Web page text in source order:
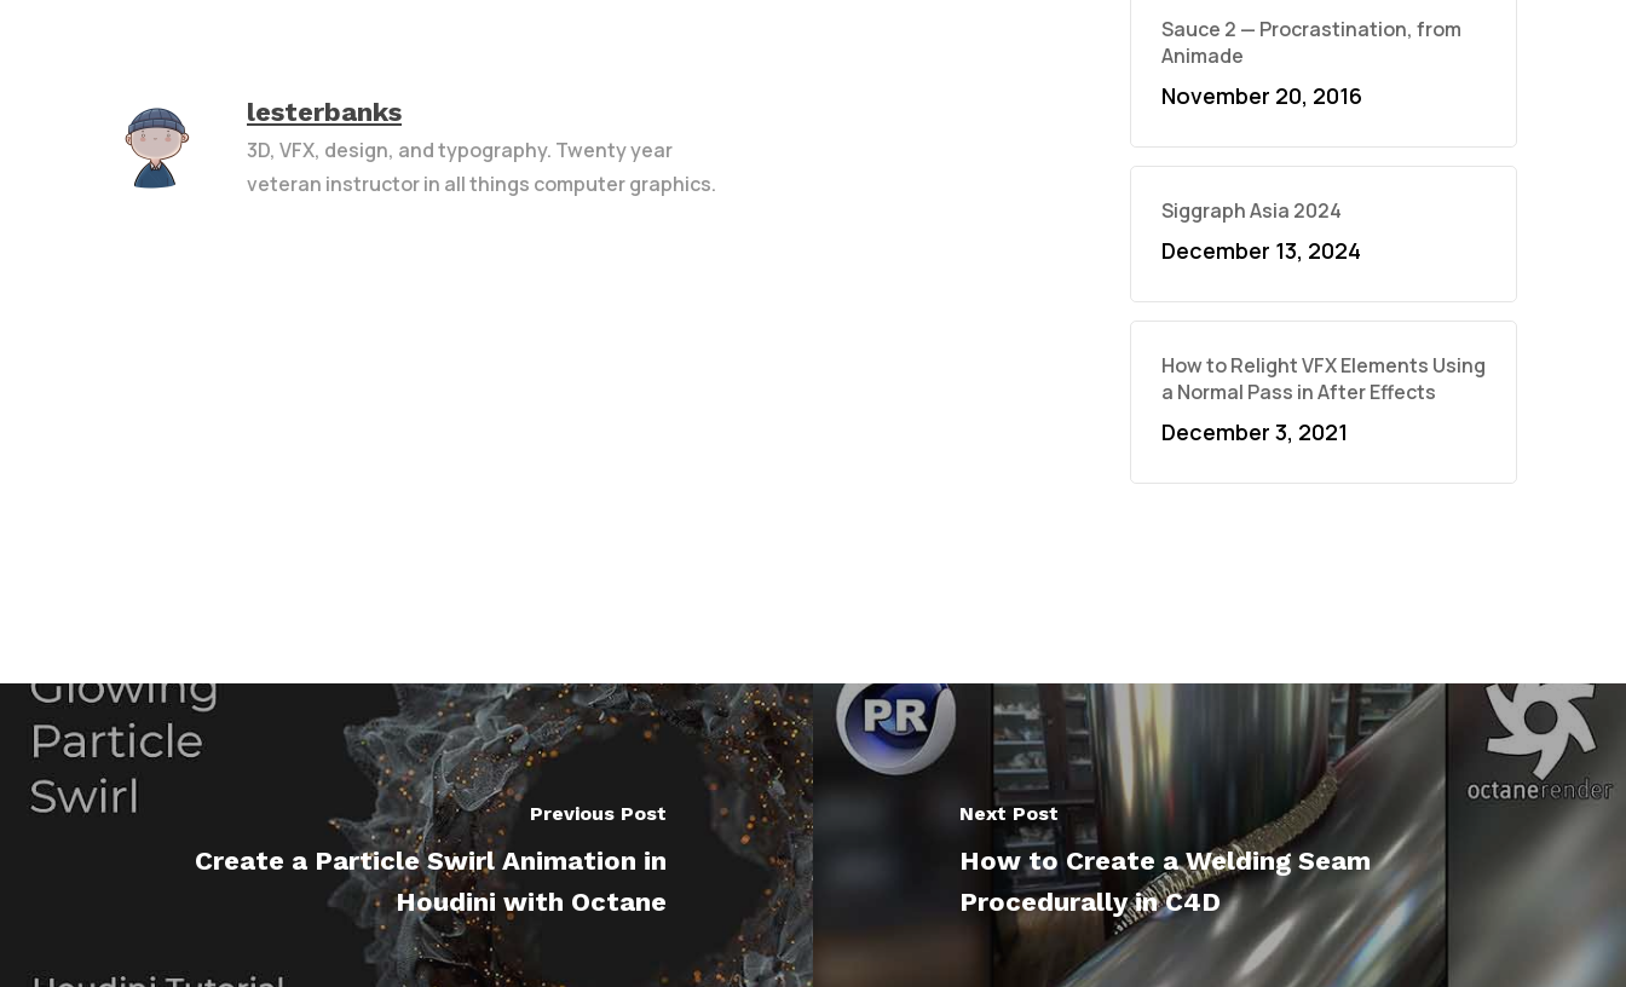
lesterbanks
3D, VFX, design, and typography. Twenty year
veteran instructor in all things computer graphics.
Sauce 2 — Procrastination, from
Animade
November 20, 2016
Siggraph Asia 2024
December 13, 2024
How to Relight VFX Elements Using
a Normal Pass in After Effects
December 3, 2021
Previous Post
Create a Particle Swirl Animation in
Houdini with Octane
Next Post
How to Create a Welding Seam
Procedurally in C4D